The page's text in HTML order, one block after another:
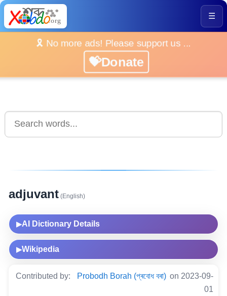
☰
🎗️ No more ads! Please support us ...
💝Donate
adjuvant (English)
▶AI Dictionary Details
▶Wikipedia
Contributed by: Probodh Borah (প্ৰবোধ বৰা) on 2023-09-
01